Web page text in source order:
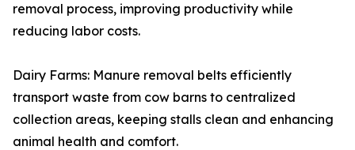
removal process, improving productivity while
reducing labor costs.
Dairy Farms: Manure removal belts efficiently
transport waste from cow barns to centralized
collection areas, keeping stalls clean and enhancing
animal health and comfort.